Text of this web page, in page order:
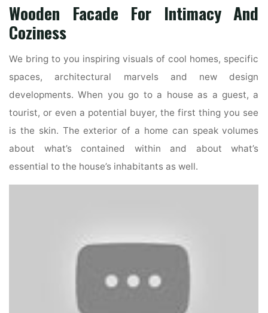
Wooden Facade For Intimacy And
Coziness
We bring to you inspiring visuals of cool homes, specific
spaces, architectural marvels and new design
developments. When you go to a house as a guest, a
tourist, or even a potential buyer, the first thing you see
is the skin. The exterior of a home can speak volumes
about what’s contained within and about what’s
essential to the house’s inhabitants as well.